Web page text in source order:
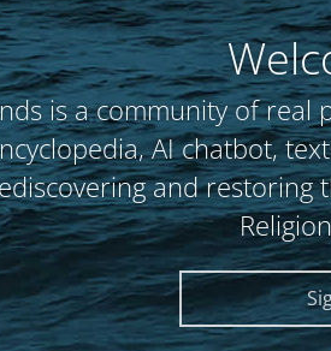
is a community of real
AI chatbot,
and restoring